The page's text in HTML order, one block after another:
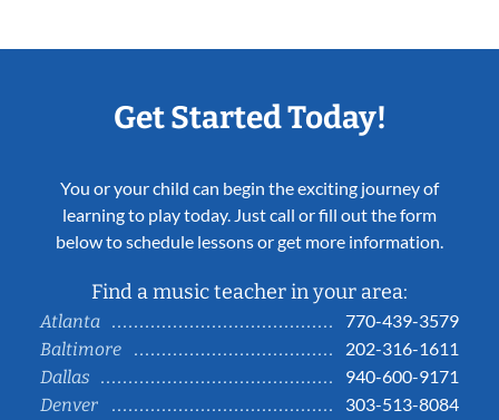
Get Started Today!
You or your child can begin the exciting journey of
learning to play today. Just call or fill out the form
below to schedule lessons or get more information.
Find a music teacher in your area:
Atlanta
770-439-3579
Baltimore
202-316-1611
Dallas
940-600-9171
Denver
303-513-8084